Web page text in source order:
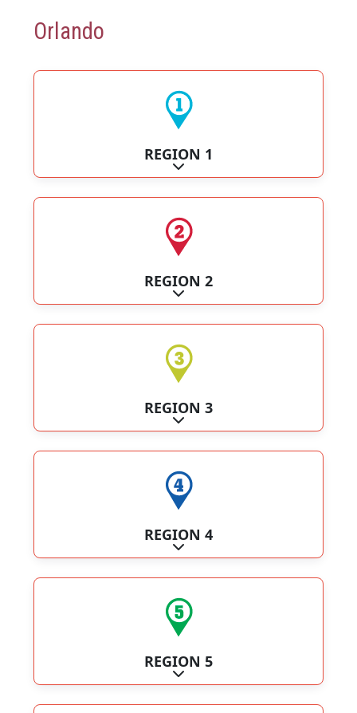
Orlando
REGION 1
Expand sub-categories
REGION 2
Expand sub-categories
REGION 3
Expand sub-categories
REGION 4
Expand sub-categories
REGION 5
Expand sub-categories